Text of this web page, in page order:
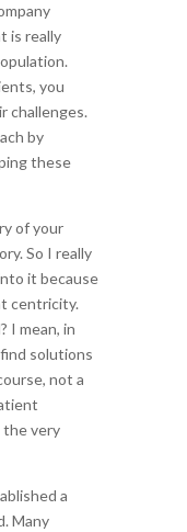
is really
you
challenges.
by
these
of your
So I really
it because
centricity.
I mean, in
solutions
not a
the very
a
Many